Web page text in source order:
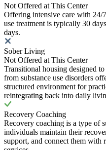
Not Offered at This Center
Offering intensive care with 24/
use treatment is typically 30
days.
Sober Living
Not Offered at This Center
Transitional housing designed
from substance use disorders
structured environment for
reintegrating back into daily
Recovery Coaching
Recovery coaching is a type of
individuals maintain their
support, and connect them with